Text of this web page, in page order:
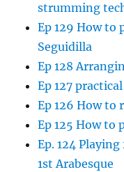
strumming
Ep 129 How to
Seguidilla
Ep 128
Ep 127
Ep 126 How to
Ep 125 How to
Ep. 124
1st Arabesque